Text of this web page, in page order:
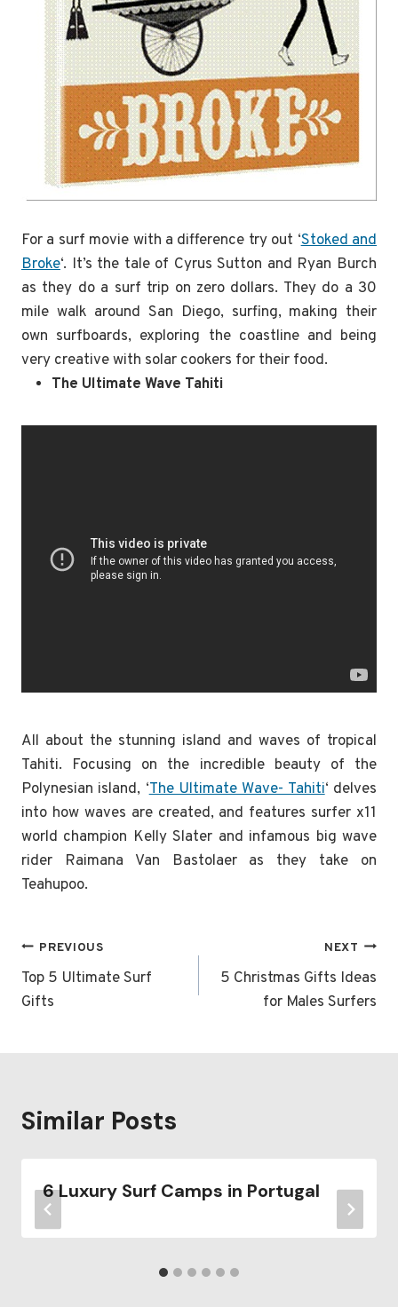
For a surf movie with a difference try out ‘Stoked and
Broke‘. It’s the tale of Cyrus Sutton and Ryan Burch
as they do a surf trip on zero dollars. They do a 30
mile walk around San Diego, surfing, making their
own surfboards, exploring the coastline and being
very creative with solar cookers for their food.
The Ultimate Wave Tahiti
All about the stunning island and waves of tropical
Tahiti. Focusing on the incredible beauty of the
Polynesian island, ‘The Ultimate Wave- Tahiti‘ delves
into how waves are created, and features surfer x11
world champion Kelly Slater and infamous big wave
rider Raimana Van Bastolaer as they take on
Teahupoo.
Post
navigation
PREVIOUS
Top 5 Ultimate Surf
Gifts
NEXT
5 Christmas Gifts Ideas
for Males Surfers
Similar Posts
6 Luxury Surf Camps in Portugal